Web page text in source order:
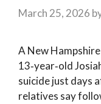
March 25, 2026
A New
13‑year‑old
suicide just days
relatives say